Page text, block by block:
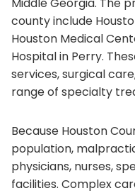
county include
Houston Medical
Hospital in Perry.
services, surgical
range of specialty
Because Houston
population,
physicians, nurses,
facilities. Complex